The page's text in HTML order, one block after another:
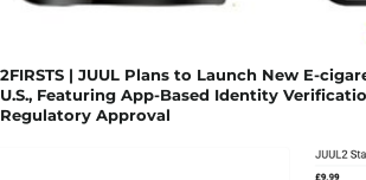
2FIRSTS | JUUL Plans to Launch New E-
U.S., Featuring App-Based Identity
Regulatory Approval